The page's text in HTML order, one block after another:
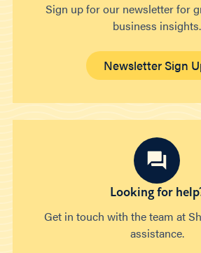
Sign up for our newsletter for
business insights.
Newsletter Sign
Looking for
Get in touch with the team at
assistance.